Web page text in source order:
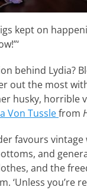
kept on
behind Lydia?
out the most
husky, horrible
Von Tusslefrom
favours
and
and the
‘Unless you’re